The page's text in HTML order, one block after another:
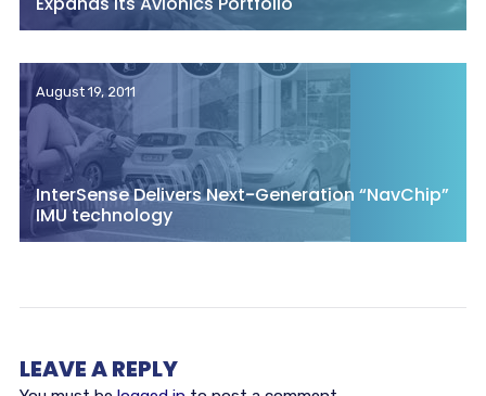
August 19, 2011
InterSense Delivers Next-Generation “NavChip”
IMU technology
LEAVE A REPLY